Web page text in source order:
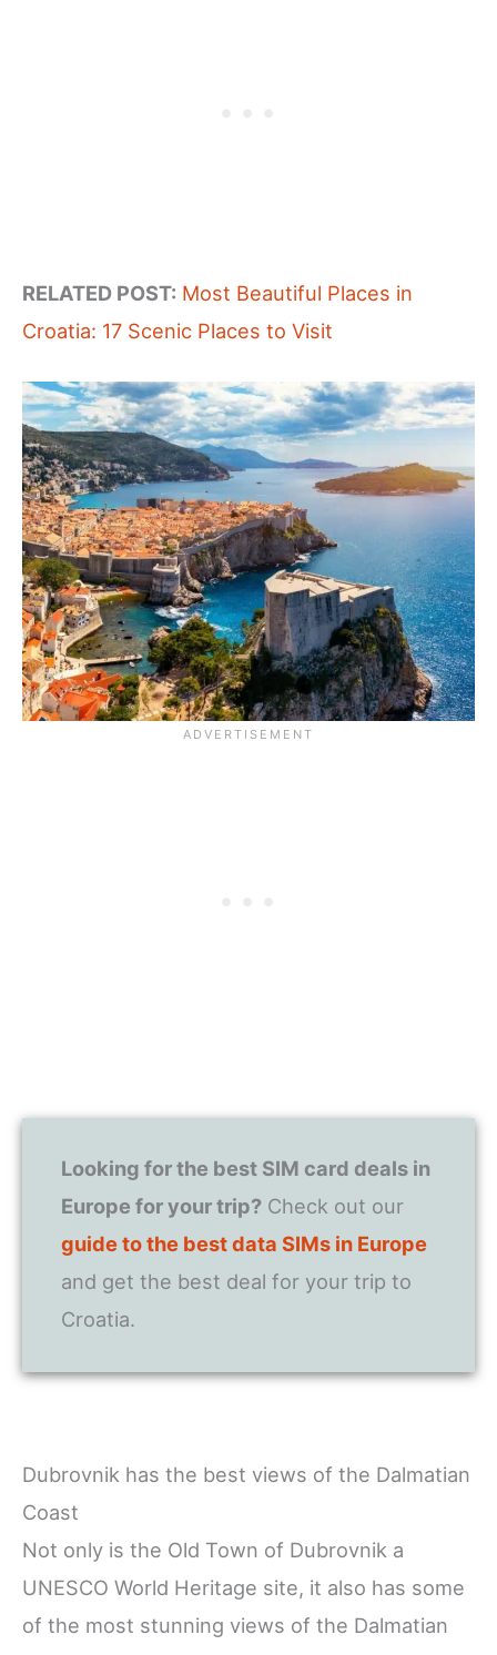
RELATED POST: Most Beautiful Places in
Croatia: 17 Scenic Places to Visit
Looking for the best SIM card deals in
Europe for your trip? Check out our
guide to the best data SIMs in Europe
and get the best deal for your trip to
Croatia.
Dubrovnik has the best views of the Dalmatian
Coast
Not only is the Old Town of Dubrovnik a
UNESCO World Heritage site, it also has some
of the most stunning views of the Dalmatian